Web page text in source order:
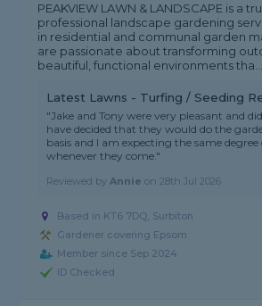
PEAKVIEW LAWN & LANDSCAPE is a
professional landscape gardening
in residential and communal garden
are passionate about transforming
beautiful, functional environments tha...
Latest Lawns - Turfing / Seeding
"Jake and Tony were very pleasant and
have decided that they would do the
basis and I am expecting the same degree
whenever they come."
Reviewed byAnnie on28th Jul 2026
Based in KT6 7DQ, Surbiton
Gardener covering Epsom
Member since Sep 2024
ID Checked